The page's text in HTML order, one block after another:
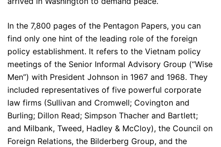
In the 7,800 pages of the Pentagon Papers, you can
find only one hint of the leading role of the foreign
policy establishment. It refers to the Vietnam policy
meetings of the Senior Informal Advisory Group (“Wise
Men”) with President Johnson in 1967 and 1968. They
included representatives of five powerful corporate
law firms (Sullivan and Cromwell; Covington and
Burling; Dillon Read; Simpson Thacher and Bartlett;
and Milbank, Tweed, Hadley & McCloy), the Council on
Foreign Relations, the Bilderberg Group, and the